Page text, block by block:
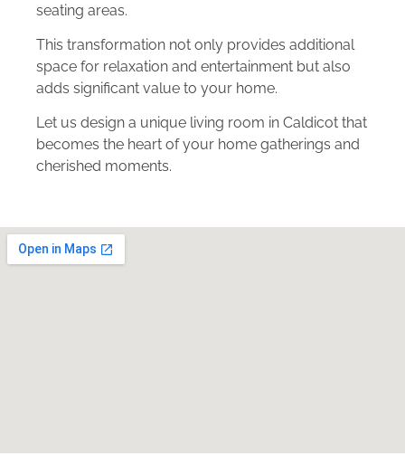
seating areas.
This transformation not only provides additional
space for relaxation and entertainment but also
adds significant value to your home.
Let us design a unique living room in Caldicot that
becomes the heart of your home gatherings and
cherished moments.